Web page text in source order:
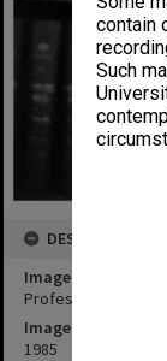
contain
Such
DESCRIPTION
Image title
Professor Bob Baxt,
Image date
1985